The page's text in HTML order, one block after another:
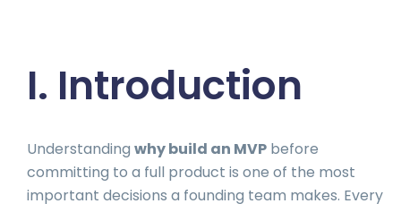
I. Introduction
Understanding why build an MVP before
committing to a full product is one of the most
important decisions a founding team makes. Every